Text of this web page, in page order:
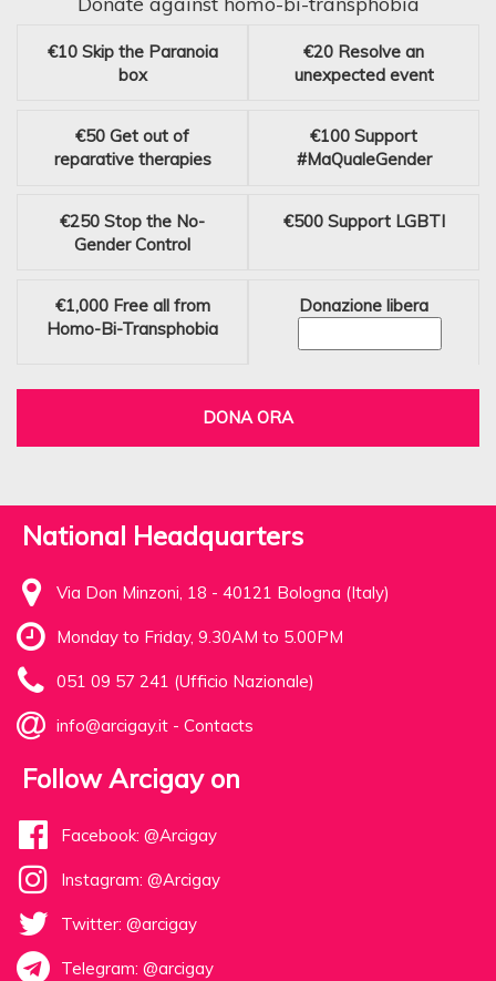
€10 Skip the Paranoia
box
€20 Resolve an
unexpected event
€50 Get out of
reparative therapies
€100 Support
#MaQualeGender
€250 Stop the No-
Gender Control
€500 Support LGBTI
€1,000 Free all from
Homo-Bi-Transphobia
Donazione libera
DONA ORA
National Headquarters
Via Don Minzoni, 18 - 40121 Bologna (Italy)
Monday to Friday, 9.30AM to 5.00PM
051 09 57 241 (Ufficio Nazionale)
info@arcigay.it - Contacts
Follow Arcigay on
Facebook: @Arcigay
Instagram: @Arcigay
Twitter: @arcigay
Telegram: @arcigay